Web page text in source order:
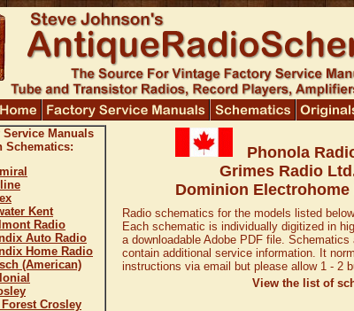
Service Manuals
Schematics:
Kent
Radio
Auto Radio
Home Radio
(American)
Forest Crosley
Phonola
Grimes Radio
Dominion
Radio schematics for the models listed
Each schematic is individually digitized in
a downloadable Adobe PDF file.
contain additional service information. It
instructions via email but please allow 1 - 2
View the list of